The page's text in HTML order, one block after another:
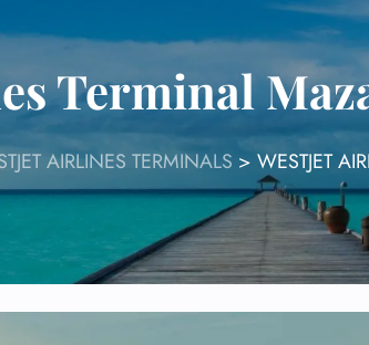
Terminal
AIRLINES TERMINALS > WESTJET